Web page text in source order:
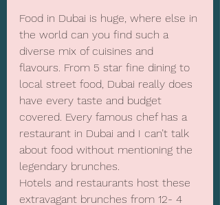
Food in Dubai is huge, where else in
the world can you find such a
diverse mix of cuisines and
flavours. From 5 star fine dining to
local street food, Dubai really does
have every taste and budget
covered. Every famous chef has a
restaurant in Dubai and I can’t talk
about food without mentioning the
legendary brunches.
Hotels and restaurants host these
extravagant brunches from 12- 4